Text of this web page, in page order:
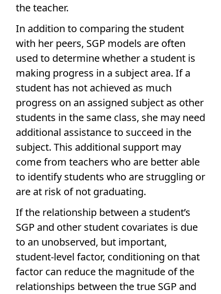
the teacher.
In addition to comparing the student
with her peers, SGP models are often
used to determine whether a student is
making progress in a subject area. If a
student has not achieved as much
progress on an assigned subject as other
students in the same class, she may need
additional assistance to succeed in the
subject. This additional support may
come from teachers who are better able
to identify students who are struggling or
are at risk of not graduating.
If the relationship between a student’s
SGP and other student covariates is due
to an unobserved, but important,
student-level factor, conditioning on that
factor can reduce the magnitude of the
relationships between the true SGP and